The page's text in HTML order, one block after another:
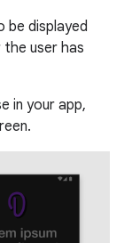
be displayed
user has
in your app,